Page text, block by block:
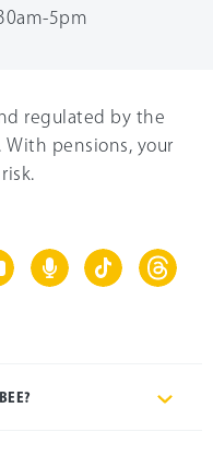
5pm
regulated by the
With pensions, your